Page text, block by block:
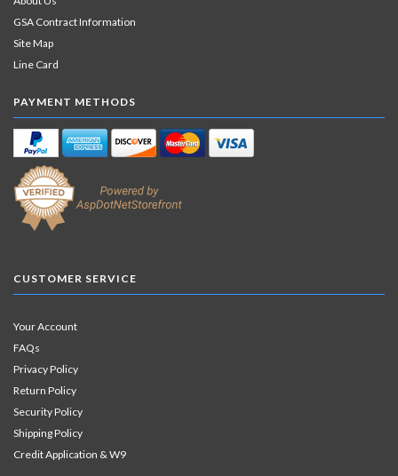
GSA Contract Information
Site Map
Line Card
PAYMENT METHODS
CUSTOMER SERVICE
Your Account
FAQs
Privacy Policy
Return Policy
Security Policy
Shipping Policy
Credit Application & W9